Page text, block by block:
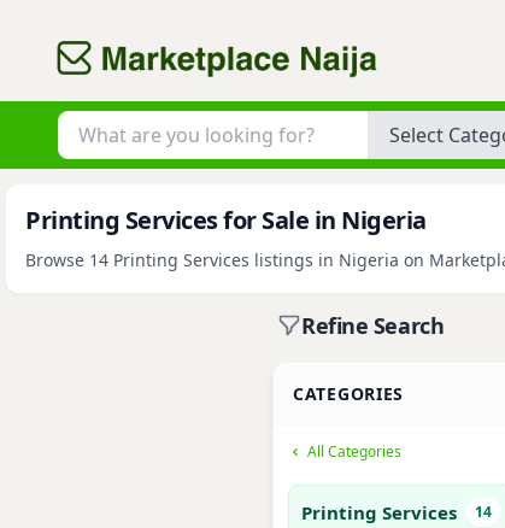
Printing Services for Sale in Nigeria
Browse 14 Printing Services listings in Nigeria on
Refine Search
CATEGORIES
All Categories
Printing Services 14